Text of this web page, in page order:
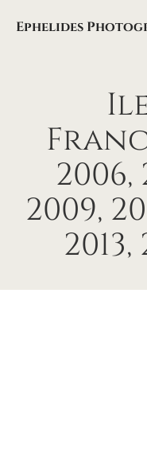
Ephelides
2006,
2009,
2013,